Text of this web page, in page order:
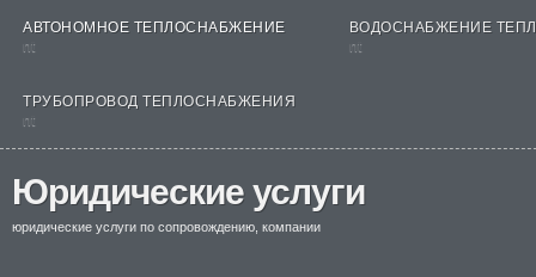
АВТОНОМНОЕ ТЕПЛОСНАБЖЕНИЕ
nt
ВОДОСНАБЖЕНИЕ
nt
ТРУБОПРОВОД ТЕПЛОСНАБЖЕНИЯ
nt
Юридические услуги
юридические услуги по сопровождению, компании